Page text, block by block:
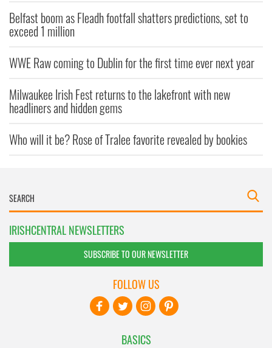
Belfast boom as Fleadh footfall shatters predictions, set to
exceed 1 million
WWE Raw coming to Dublin for the first time ever next year
Milwaukee Irish Fest returns to the lakefront with new
headliners and hidden gems
Who will it be? Rose of Tralee favorite revealed by bookies
IRISHCENTRAL NEWSLETTERS
SUBSCRIBE TO OUR NEWSLETTER
BASICS
FOLLOW US